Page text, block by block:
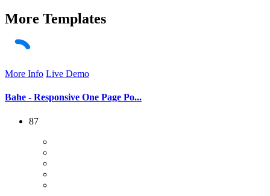
More Templates
More Info Live Demo
Bahe - Responsive One Page Po...
87